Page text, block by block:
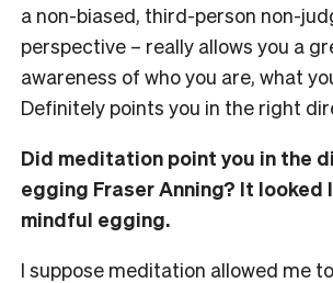
a non-biased, third-person non-
perspective – really allows you a
awareness of who you are, what
Definitely points you in the right
Did meditation point you in the
egging Fraser Anning? It looked
mindful egging.
I suppose meditation allowed me